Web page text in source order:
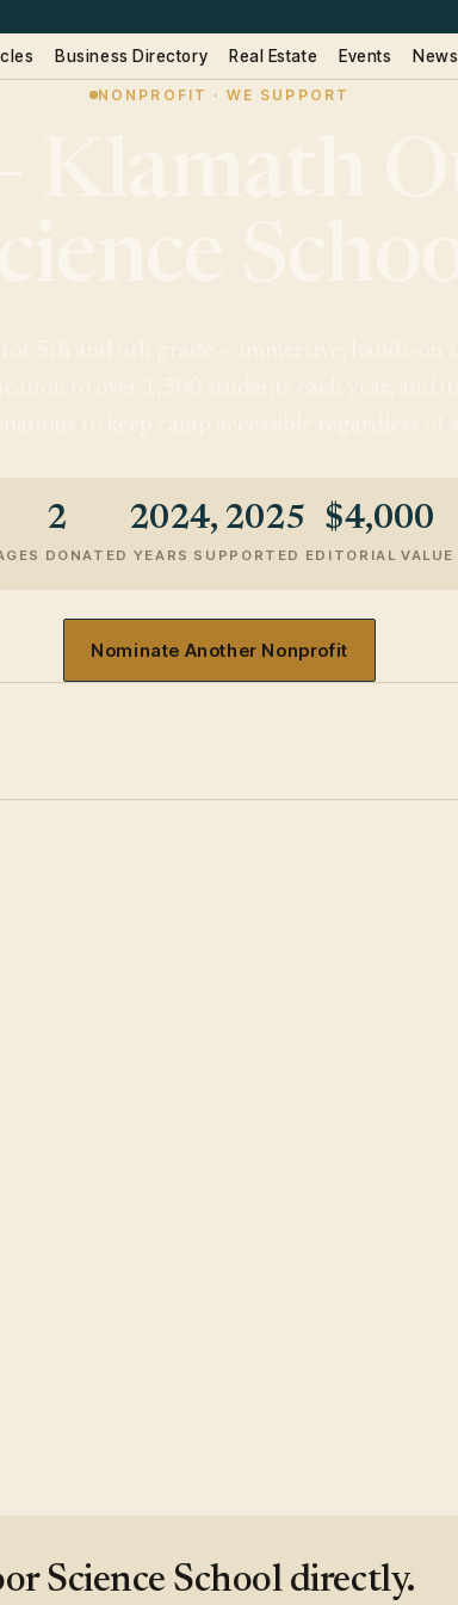
Business Directory Real Estate Events News
NONPROFIT · WE SUPPORT
2
DONATED
2024, 2025
YEARS SUPPORTED
$4,000
EDITORIAL VALUE
Nominate Another Nonprofit
Science School directly.